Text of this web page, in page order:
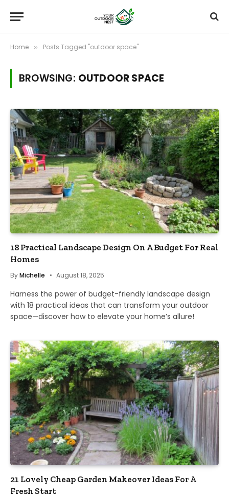
Home » Posts Tagged "outdoor space"
BROWSING: OUTDOOR SPACE
18 Practical Landscape Design On A Budget For Real
Homes
ByMichelle August 18, 2025
Harness the power of budget-friendly landscape design
with 18 practical ideas that can transform your outdoor
space—discover how to elevate your home’s allure!
21 Lovely Cheap Garden Makeover Ideas For A
Fresh Start